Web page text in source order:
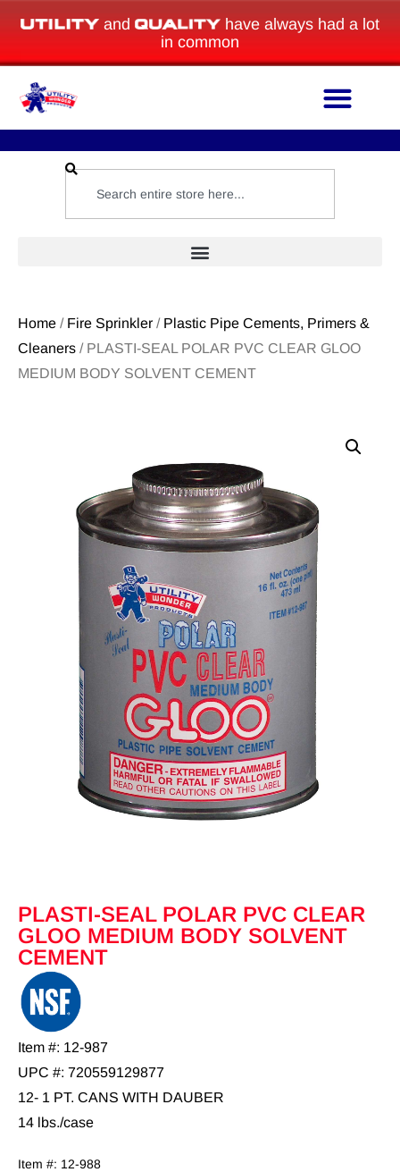
and
have always had a lot
in common
Home / Fire Sprinkler / Plastic Pipe Cements, Primers &
Cleaners / PLASTI-SEAL POLAR PVC CLEAR GLOO
MEDIUM BODY SOLVENT CEMENT
PLASTI-SEAL POLAR PVC CLEAR
GLOO MEDIUM BODY SOLVENT
CEMENT
Item #: 12-987
UPC #: 720559129877
12- 1 PT. CANS WITH DAUBER
14 lbs./case
Item #: 12-988